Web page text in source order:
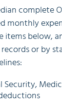
complete
monthly
below,
or by
Security,